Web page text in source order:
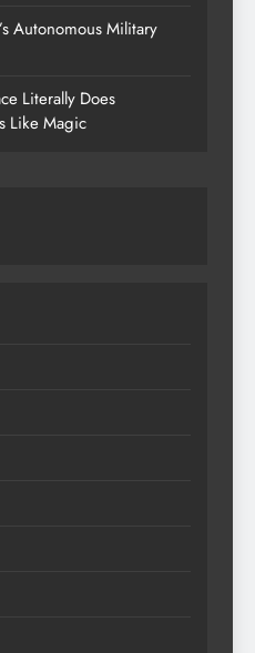
Autonomous Military
Literally Does
Like Magic